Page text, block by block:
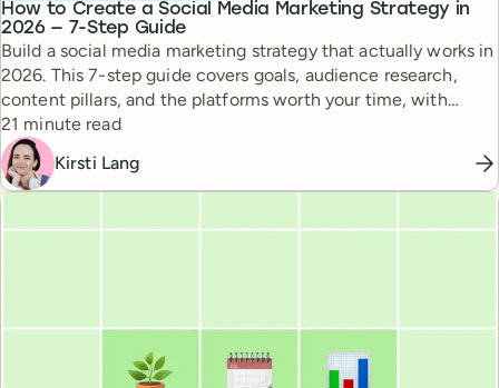
How to Create a Social Media Marketing Strategy in
2026 — 7-Step Guide
Build a social media marketing strategy that actually works in
2026. This 7-step guide covers goals, audience research,
content pillars, and the platforms worth your time, with
expert tips from top creators.
Reading time
21 minute read
Kirsti Lang